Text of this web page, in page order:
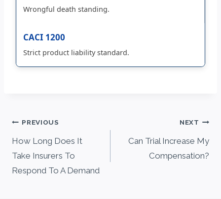
Wrongful death standing.
CACI 1200
Strict product liability standard.
Post
navigation
PREVIOUS
How Long Does It
Take Insurers To
Respond To A Demand
NEXT
Can Trial Increase My
Compensation?